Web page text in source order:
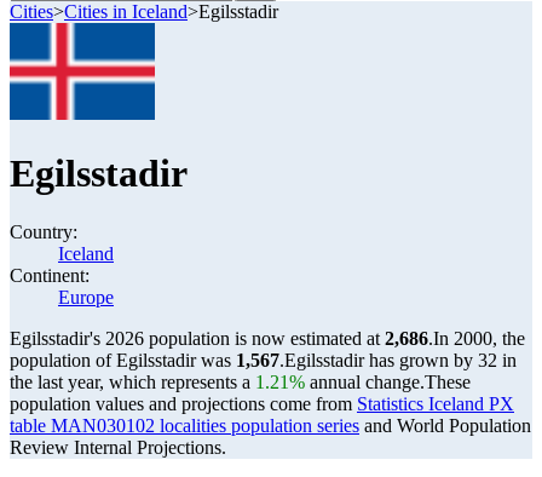
Cities>Cities in Iceland>Egilsstadir
Egilsstadir
Country:
Iceland
Continent:
Europe
Egilsstadir's 2026 population is now estimated at 2,686.In 2000, the
population of Egilsstadir was 1,567.Egilsstadir has grown by 32 in
the last year, which represents a 1.21% annual change.These
population values and projections come from Statistics Iceland PX
table MAN030102 localities population series and World Population
Review Internal Projections.